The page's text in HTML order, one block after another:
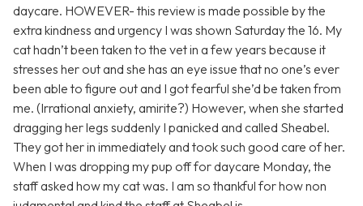
daycare. HOWEVER- this review is made possible by the
extra kindness and urgency I was shown Saturday the 16. My
cat hadn’t been taken to the vet in a few years because it
stresses her out and she has an eye issue that no one’s ever
been able to figure out and I got fearful she’d be taken from
me. (Irrational anxiety, amirite?) However, when she started
dragging her legs suddenly I panicked and called Sheabel.
They got her in immediately and took such good care of her.
When I was dropping my pup off for daycare Monday, the
staff asked how my cat was. I am so thankful for how non